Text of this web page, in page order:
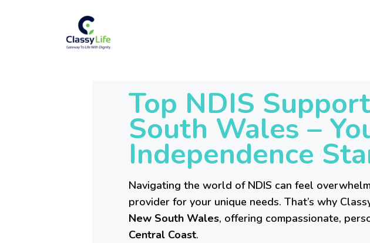
SIL
SDA
BLOG
Top NDIS
South Wales –
Independence
Navigating the world of NDIS can feel
provider for your unique needs. That’s why
New South Wales, offering compassionate,
Central Coast.